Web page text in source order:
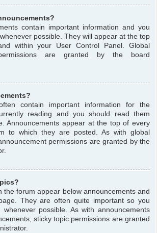
contain important information and you
possible. They will appear at the top
within your User Control Panel. Global
are granted by the board
contain important information for the
reading and you should read them
Announcements appear at the top of every
to which they are posted. As with global
permissions are granted by the
the forum appear below announcements and
They are often quite important so you
possible. As with announcements
sticky topic permissions are granted